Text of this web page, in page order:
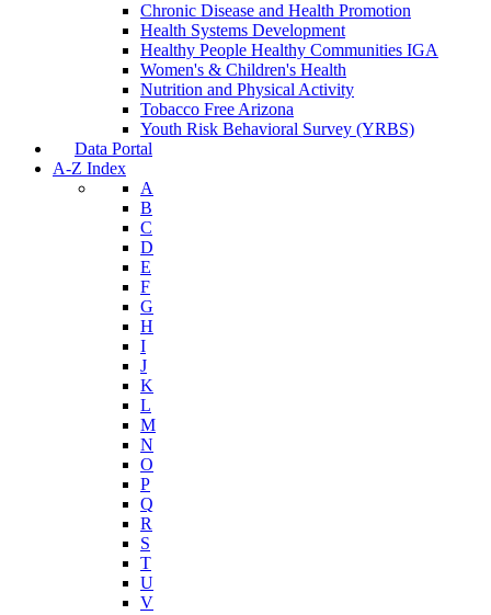
Chronic Disease and Health Promotion
Health Systems Development
Healthy People Healthy Communities IGA
Women's & Children's Health
Nutrition and Physical Activity
Tobacco Free Arizona
Youth Risk Behavioral Survey (YRBS)
Data Portal
A-Z Index
A
B
C
D
E
F
G
H
I
J
K
L
M
N
O
P
Q
R
S
T
U
V